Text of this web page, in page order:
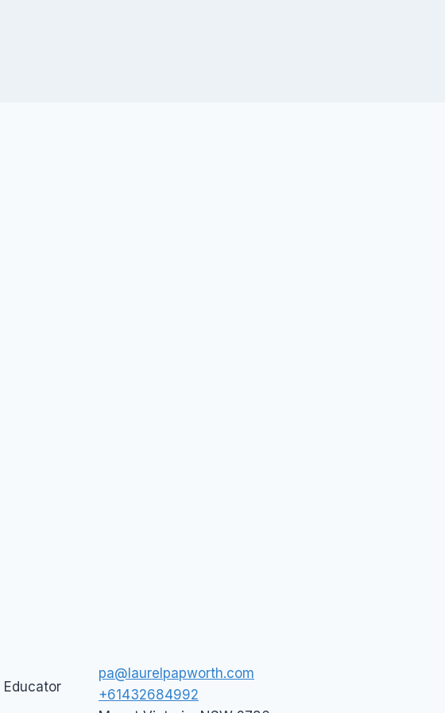
pa@laurelpapworth.com
+61432684992